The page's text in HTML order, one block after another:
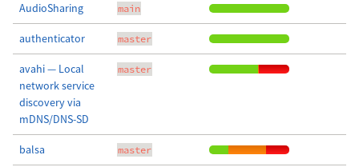
AudioSharing main
authenticator master
avahi — Local
network service
discovery via
mDNS/DNS-SD
master
balsa master